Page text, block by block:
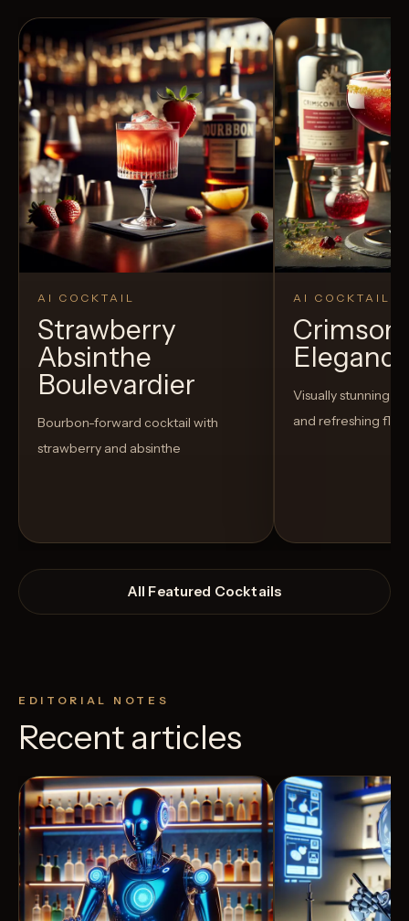
AI COCKTAIL
Strawberry
Absinthe
Boulevardier
Bourbon-forward cocktail with
strawberry and absinthe
AI COCKTAIL
Crimson
Visually stunning
and refreshing
All Featured Cocktails
EDITORIAL NOTES
Recent articles